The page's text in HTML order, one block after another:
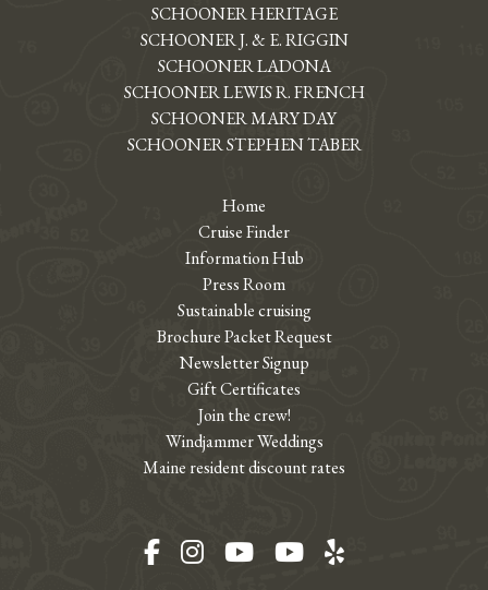
SCHOONER HERITAGE
SCHOONER J. & E. RIGGIN
SCHOONER LADONA
SCHOONER LEWIS R. FRENCH
SCHOONER MARY DAY
SCHOONER STEPHEN TABER
Home
Cruise Finder
Information Hub
Press Room
Sustainable cruising
Brochure Packet Request
Newsletter Signup
Gift Certificates
Join the crew!
Windjammer Weddings
Maine resident discount rates
Facebook
Instagram
YouTubeYouTube
Yelp